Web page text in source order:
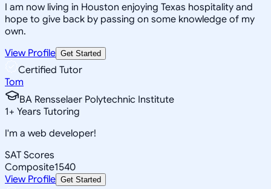
I am now living in Houston enjoying Texas hospitality and
hope to give back by passing on some knowledge of my
own.
View Profile Get Started
Certified Tutor
Tom
BA Rensselaer Polytechnic Institute
1+ Years Tutoring
I'm a web developer!
SAT Scores
Composite1540
View Profile Get Started